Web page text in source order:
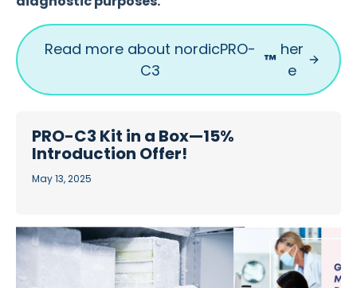
Read more about nordicPRO-
C3
™
her
e
PRO-C3 Kit in a Box—15%
Introduction Offer!
May 13, 2025